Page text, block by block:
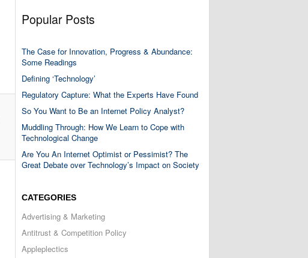
Popular Posts
The Case for Innovation, Progress & Abundance:
Some Readings
Defining ‘Technology’
Regulatory Capture: What the Experts Have Found
So You Want to Be an Internet Policy Analyst?
Muddling Through: How We Learn to Cope with
Technological Change
Are You An Internet Optimist or Pessimist? The
Great Debate over Technology’s Impact on Society
CATEGORIES
Advertising & Marketing
Antitrust & Competition Policy
Appleplectics